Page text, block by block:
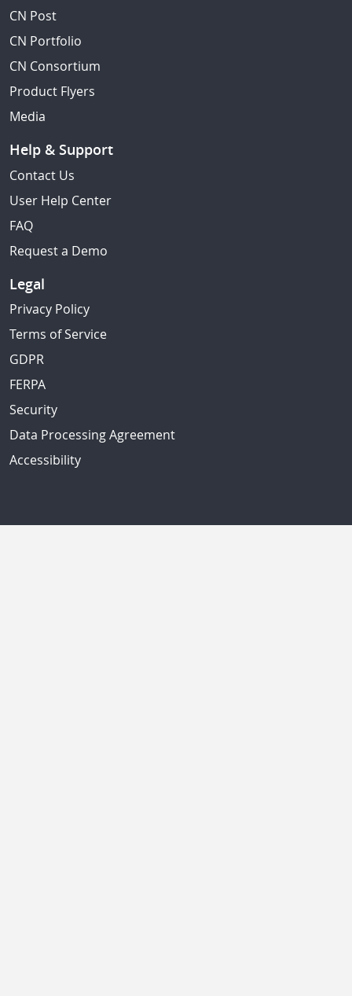
CN Post
CN Portfolio
CN Consortium
Product Flyers
Media
Help & Support
Contact Us
User Help Center
FAQ
Request a Demo
Legal
Privacy Policy
Terms of Service
GDPR
FERPA
Security
Data Processing Agreement
Accessibility